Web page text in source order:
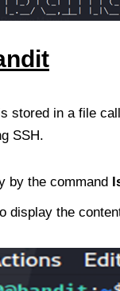
stored in a file
SSH.
by the command
display the